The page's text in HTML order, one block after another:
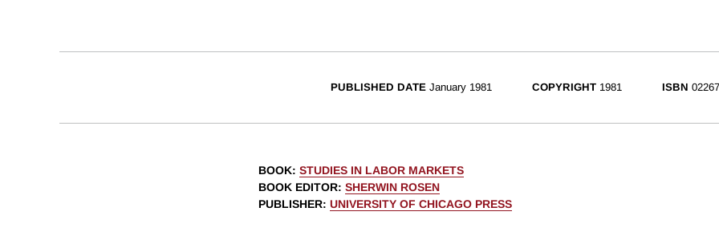
PUBLISHED DATE January 1981 COPYRIGHT 1981 ISBN
BOOK: STUDIES IN LABOR MARKETS
BOOK EDITOR: SHERWIN ROSEN
PUBLISHER: UNIVERSITY OF CHICAGO PRESS